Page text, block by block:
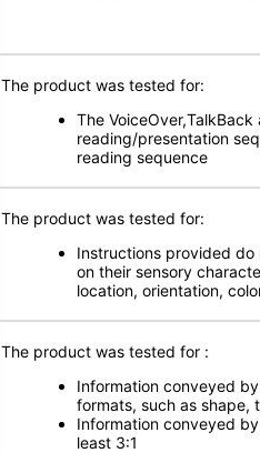
The product was tested for:
The
reading/presentation
reading sequence
The product was tested for:
Instructions provided
on their sensory
location, orientation,
The product was tested for :
Information conveyed
formats, such as shape,
Information conveyed
least 3:1